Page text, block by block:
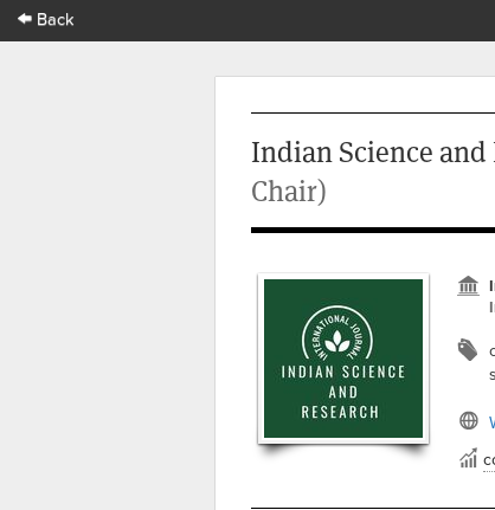
Back
Indian Science
Chair)